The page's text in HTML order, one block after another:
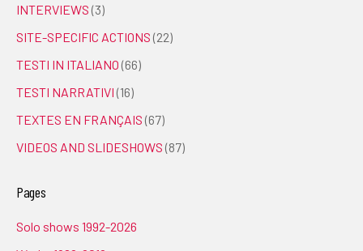
INTERVIEWS (3)
SITE-SPECIFIC ACTIONS (22)
TESTI IN ITALIANO (66)
TESTI NARRATIVI (16)
TEXTES EN FRANÇAIS (67)
VIDEOS AND SLIDESHOWS (87)
Pages
Solo shows 1992-2026